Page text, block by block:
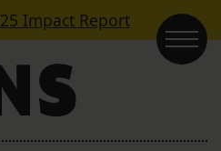
Impact Report